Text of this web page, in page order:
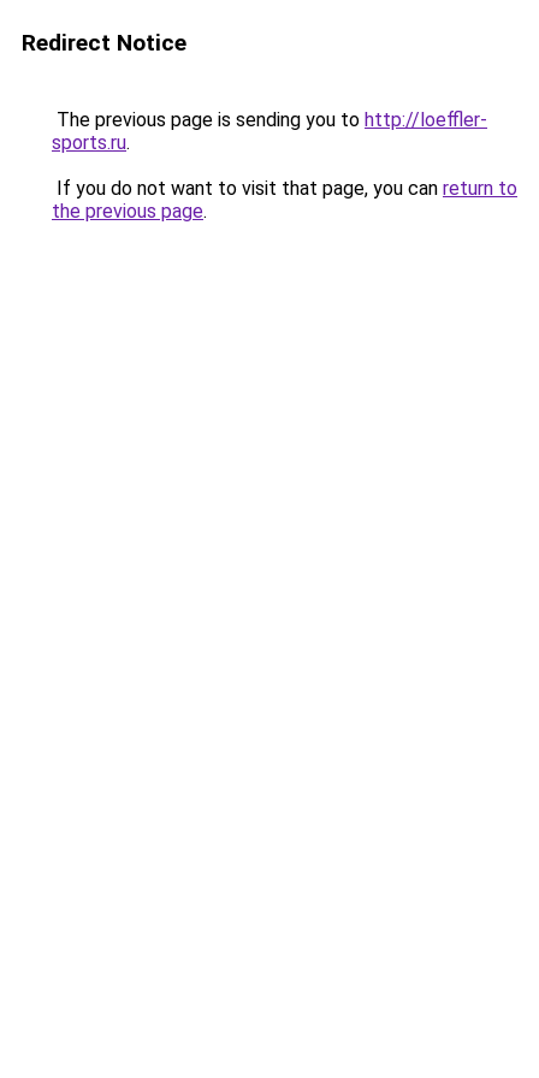
Redirect Notice
The previous page is sending you to http://loeffler-
sports.ru.
If you do not want to visit that page, you can return to
the previous page.